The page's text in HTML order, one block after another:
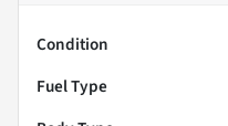
Condition
Fuel Type